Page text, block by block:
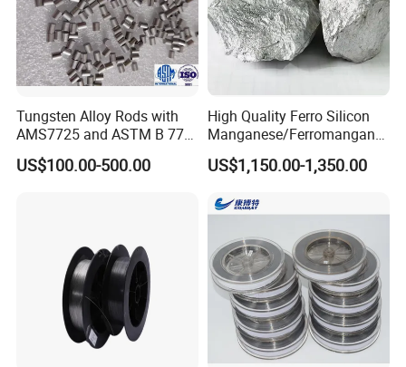
Company Profile
Tungsten Alloy Rods with
AMS7725 and ASTM B 777
Standard
US$100.00-500.00
High Quality Ferro Silicon
Manganese/Ferromangane
se75/High Carbon
Ferromanganese
US$1,150.00-1,350.00